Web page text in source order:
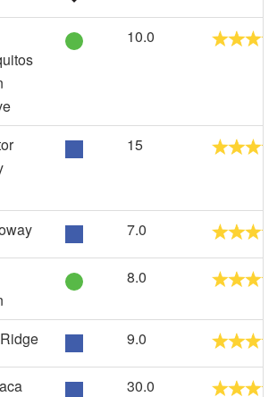
10.0
15
7.0
8.0
9.0
30.0